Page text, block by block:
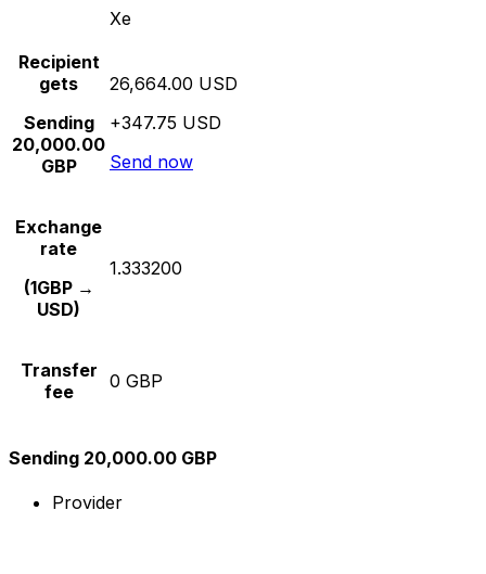
Xe
Recipient
gets
Sending
20,000.00
GBP
26,664.00 USD
+347.75 USD
Send now
Exchange
rate
(1GBP →
USD)
1.333200
Transfer
fee
0 GBP
Sending 20,000.00 GBP
Provider